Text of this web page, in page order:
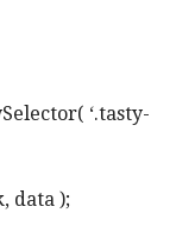
‘.tasty-
data );